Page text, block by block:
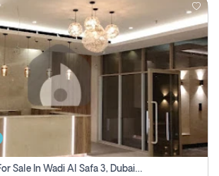
2 Bhk Apartment For Sale In Wadi Al Safa 3, Dubai - Direct From Owner